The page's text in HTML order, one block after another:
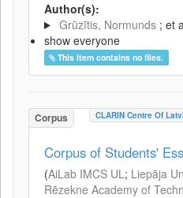
Author(s):
Grūzītis, Normunds ; et
show everyone
This item contains no files.
Corpus CLARIN Centre Of
Corpus of Students'
(AiLab IMCS UL; Liepāja
Rēzekne Academy of